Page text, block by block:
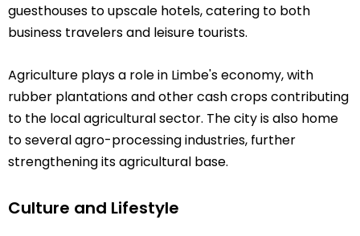
guesthouses to upscale hotels, catering to both
business travelers and leisure tourists.
Agriculture plays a role in Limbe's economy, with
rubber plantations and other cash crops contributing
to the local agricultural sector. The city is also home
to several agro-processing industries, further
strengthening its agricultural base.
Culture and Lifestyle